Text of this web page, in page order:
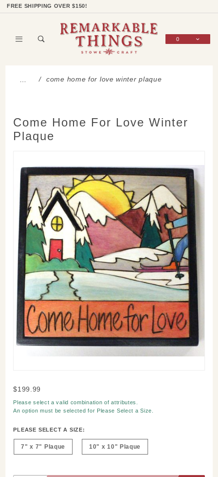
FREE SHIPPING OVER $150!
0
… come home for love winter plaque
Come Home For Love Winter
Plaque
Purchase
Come
Home
Winter
Plaque
$199.99
Please select a valid combination of attributes.
An option must be selected for Please Select a Size
PLEASE SELECT A SIZE:
7" x 7" Plaque 10" x 10" Plaque